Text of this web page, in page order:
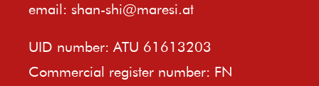
email: shan-shi@maresi.at
UID number: ATU 61613203
Commercial register number: FN